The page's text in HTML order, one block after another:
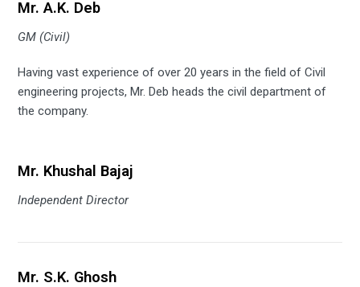
Mr. A.K. Deb
GM (Civil)
Having vast experience of over 20 years in the field of Civil
engineering projects, Mr. Deb heads the civil department of
the company.
Mr. Khushal Bajaj
Independent Director
Mr. S.K. Ghosh